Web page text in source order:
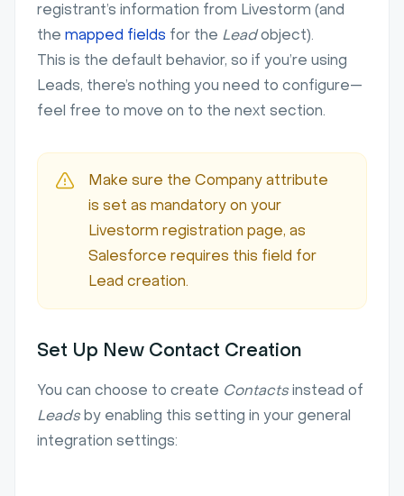
registrant’s information from Livestorm (and
the mapped fields for the Leadobject).
This is the default behavior, so if you’re using
Leads, there’s nothing you need to configure—
feel free to move on to the next section.
Make sure the Company attribute
is set as mandatory on your
Livestorm registration page, as
Salesforce requires this field for
Lead creation.
Set Up New Contact Creation
You can choose to create Contactsinstead of
Leadsby enabling this setting in your general
integration settings: